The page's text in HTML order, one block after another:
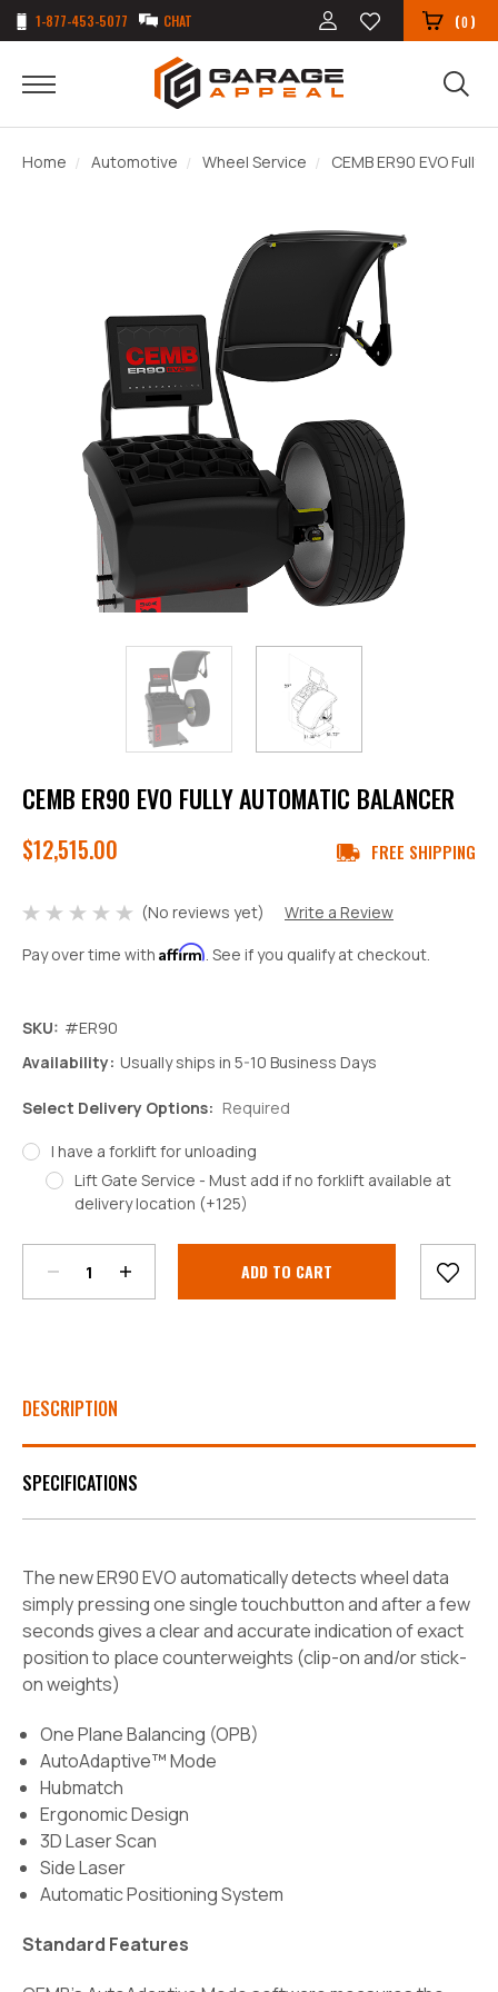
1-877-453-5077 CHAT (0)
Home Automotive Wheel Service CEMB ER90 EVO
CEMB ER90 EVO FULLY AUTOMATIC BALANCER
$12,515.00 FREE SHIPPING
(No reviews yet)
Write a Review
Pay over time with Affirm. See if you qualify at checkout.
SKU: #ER90
Availability: Usually ships in 5-10 Business Days
Select Delivery Options: Required
I have a forklift for unloading
Lift Gate Service - Must add if no forklift available at
delivery location (+125)
Stock:
Decrease
Quantity:
Increase
Quantity:
DESCRIPTION
SPECIFICATIONS
The new ER90 EVO automatically detects wheel data
simply pressing one single touchbutton and after a few
seconds gives a clear and accurate indication of exact
position to place counterweights (clip-on and/or stick-
on weights)
One Plane Balancing (OPB)
AutoAdaptive™ Mode
Hubmatch
Ergonomic Design
3D Laser Scan
Side Laser
Automatic Positioning System
Standard Features